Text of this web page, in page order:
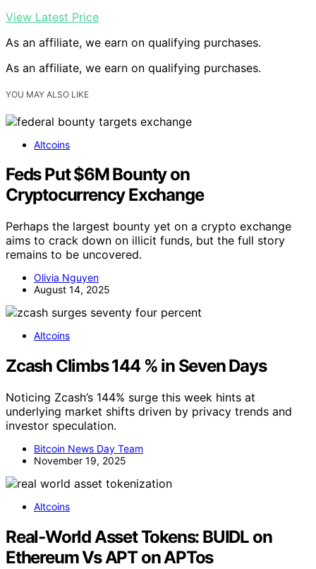
View Latest Price
As an affiliate, we earn on qualifying purchases.
As an affiliate, we earn on qualifying purchases.
YOU MAY ALSO LIKE
Altcoins
Feds Put $6M Bounty on
Cryptocurrency Exchange
Perhaps the largest bounty yet on a crypto exchange
aims to crack down on illicit funds, but the full story
remains to be uncovered.
Olivia Nguyen
August 14, 2025
Altcoins
Zcash Climbs 144 % in Seven Days
Noticing Zcash’s 144% surge this week hints at
underlying market shifts driven by privacy trends and
investor speculation.
Bitcoin News Day Team
November 19, 2025
Altcoins
Real‑World Asset Tokens: BUIDL on
Ethereum Vs APT on APTos